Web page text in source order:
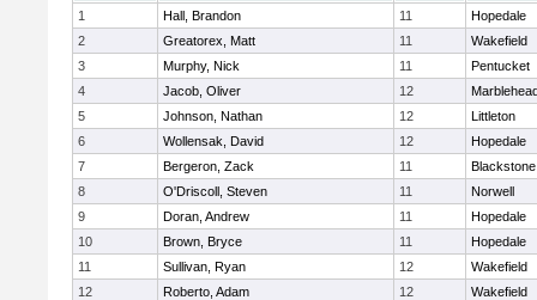
1
Hall, Brandon 11
Hopedale
2
Greatorex, Matt 11
Wakefield
3
Murphy, Nick 11
Pentucket
4
Jacob, Oliver 12
5
Johnson, Nathan 12
Littleton
6
Wollensak, David 12
Hopedale
7
Bergeron, Zack 11
8
O'Driscoll, Steven 11
Norwell
9
Doran, Andrew 11
Hopedale
10
Brown, Bryce 11
Hopedale
11
Sullivan, Ryan 12
Wakefield
12
Roberto, Adam 12
Wakefield